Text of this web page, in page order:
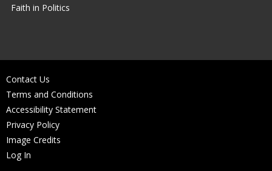
Faith in Politics
Contact Us
Terms and Conditions
Accessibility Statement
Privacy Policy
Image Credits
Log In